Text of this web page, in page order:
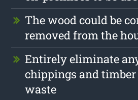
The wood could be
removed from the
Entirely eliminate
chippings and
waste